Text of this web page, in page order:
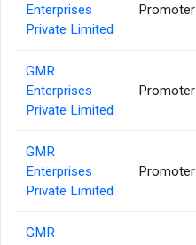
Enterprises
Private Limited
Promoter
GMR
Enterprises
Private Limited
Promoter
GMR
Enterprises
Private Limited
Promoter
GMR